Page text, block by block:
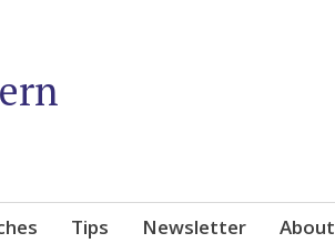
Tips Newsletter About